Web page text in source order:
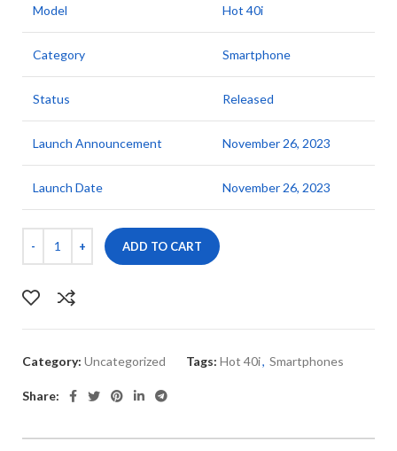
Model Hot 40i
Category Smartphone
Status Released
Launch Announcement November 26, 2023
Launch Date November 26, 2023
ADD TO CART
Category: Uncategorized Tags: Hot 40i, Smartphones
Share: